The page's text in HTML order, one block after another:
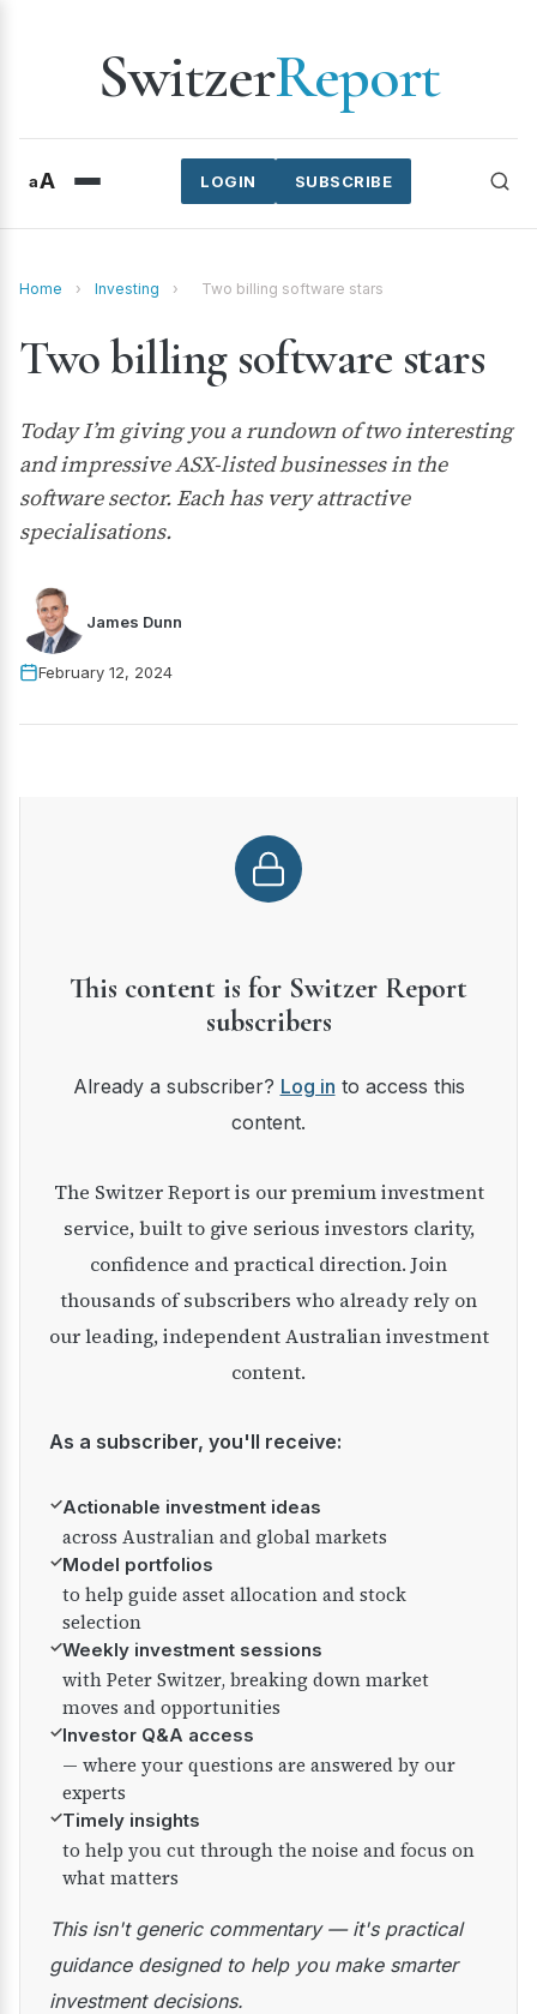
SwitzerReport
aA SUBSCRIBE
LOGIN
Home › Investing › Two billing software stars
Two billing software stars
Today I’m giving you a rundown of two interesting
and impressive ASX-listed businesses in the
software sector. Each has very attractive
specialisations.
James Dunn
February 12, 2024
This content is for Switzer Report
subscribers
Already a subscriber? Log in to access this
content.
The Switzer Report is our premium investment
service, built to give serious investors clarity,
confidence and practical direction. Join
thousands of subscribers who already rely on
our leading, independent Australian investment
content.
As a subscriber, you'll receive:
✓Actionable investment ideas
across Australian and global markets
✓Model portfolios
to help guide asset allocation and stock
selection
✓Weekly investment sessions
with Peter Switzer, breaking down market
moves and opportunities
✓Investor Q&A access
— where your questions are answered by our
experts
✓Timely insights
to help you cut through the noise and focus on
what matters
This isn't generic commentary — it's practical
guidance designed to help you make smarter
investment decisions.